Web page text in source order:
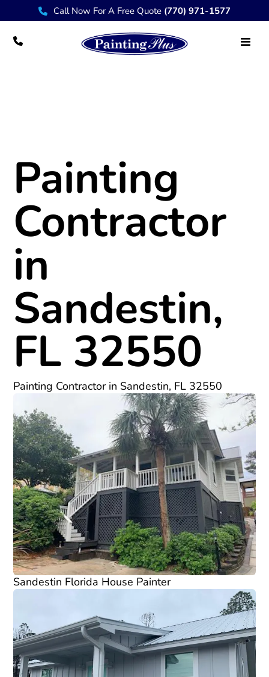
Call Now For A Free Quote (770) 971-1577
Painting
Contractor
in
Sandestin,
FL 32550
Painting Contractor in Sandestin, FL 32550
Sandestin Florida House Painter